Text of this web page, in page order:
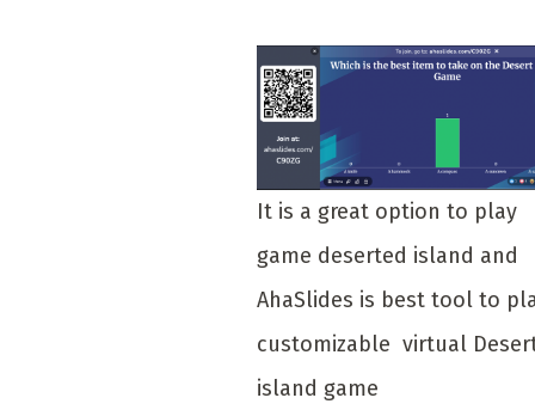
It is a great option to play
game deserted island and
AhaSlides is best tool to
customizable virtual
island game